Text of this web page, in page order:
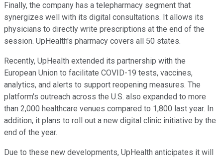
Finally, the company has a telepharmacy segment that
synergizes well with its digital consultations. It allows its
physicians to directly write prescriptions at the end of the
session. UpHealth's pharmacy covers all 50 states.
Recently, UpHealth extended its partnership with the
European Union to facilitate COVID-19 tests, vaccines,
analytics, and alerts to support reopening measures. The
platform's outreach across the U.S. also expanded to more
than 2,000 healthcare venues compared to 1,800 last year. In
addition, it plans to roll out a new digital clinic initiative by the
end of the year.
Due to these new developments, UpHealth anticipates it will